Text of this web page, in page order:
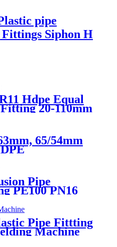
pipe
Siphon H
Hdpe Equal
20-110mm
65/54mm
for Oil
Pipe
PE100 PN16
Pipe Fittting
Machine